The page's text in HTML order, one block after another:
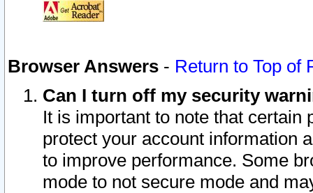
Browser Answers - Return to Top of
Can I turn off my security
It is important to note that
protect your account information
to improve performance. Some
mode to not secure mode and